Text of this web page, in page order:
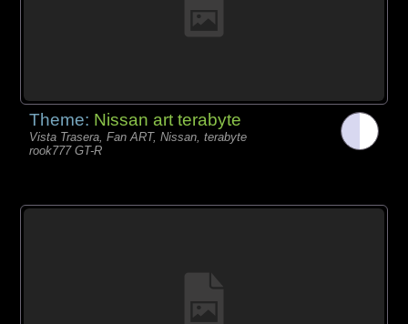
Theme: Nissan art terabyte
Vista Trasera, Fan ART, Nissan, terabyte
rook777 GT-R